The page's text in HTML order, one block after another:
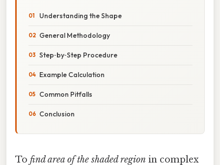
Understanding the Shape
General Methodology
Step‑by‑Step Procedure
Example Calculation
Common Pitfalls
Conclusion
To find area of the shaded region in complex